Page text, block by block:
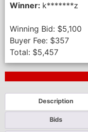
Winner: k*******z
Winning Bid: $5,100
Buyer Fee: $357
Total: $5,457
Description
Bids